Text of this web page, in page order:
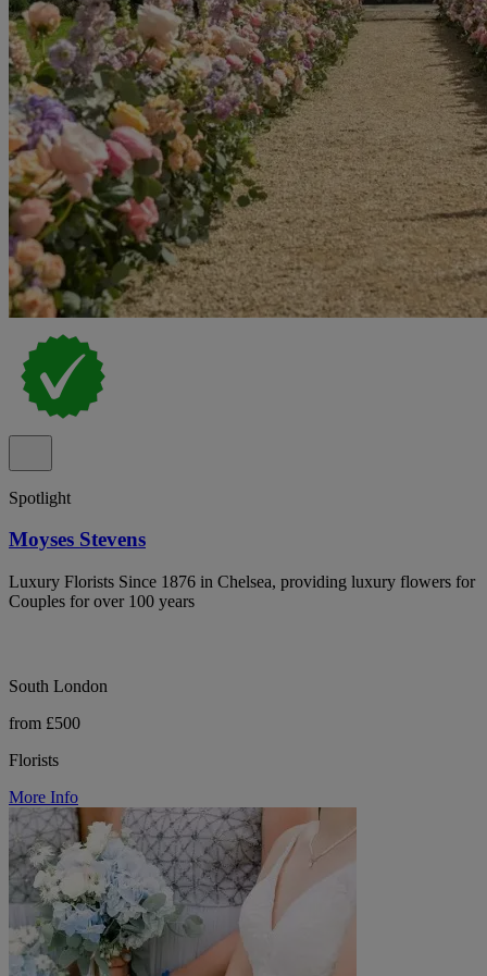
Spotlight
Moyses Stevens
Luxury Florists Since 1876 in Chelsea, providing luxury flowers for
Couples for over 100 years
South London
from £500
Florists
More Info